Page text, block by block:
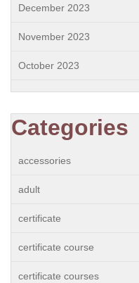
December 2023
November 2023
October 2023
Categories
accessories
adult
certificate
certificate course
certificate courses